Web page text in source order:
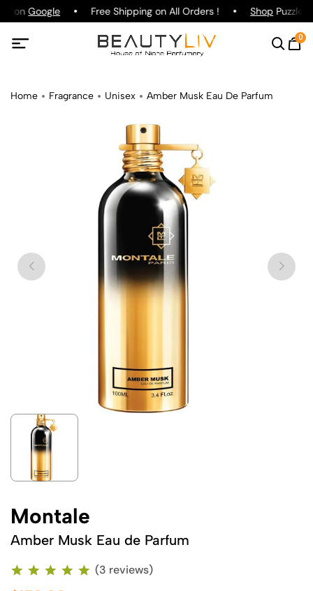
on Google Free Shipping on All Orders ! ShopPuzzle
0
Home Fragrance Unisex Amber Musk Eau De Parfum
Montale
Amber Musk Eau de Parfum
(3 reviews)